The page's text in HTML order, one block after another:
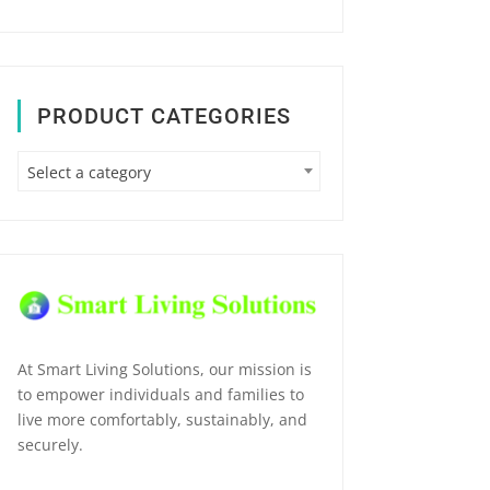
PRODUCT CATEGORIES
Select a category
At Smart Living Solutions, our mission is
to empower individuals and families to
live more comfortably, sustainably, and
securely.